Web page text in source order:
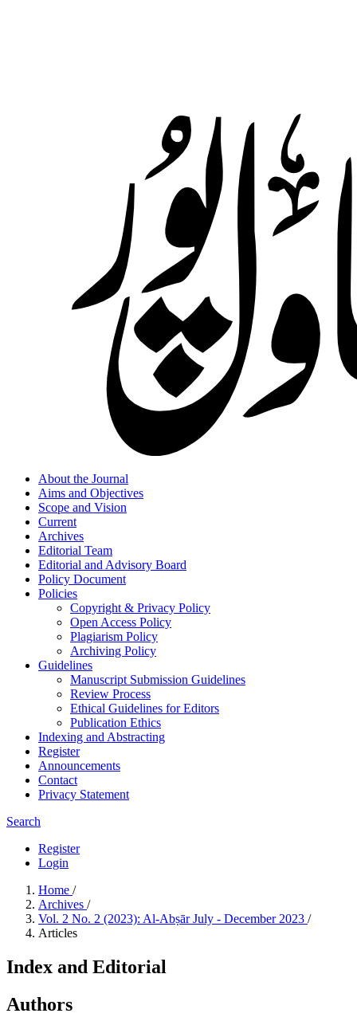
About the Journal
Aims and Objectives
Scope and Vision
Current
Archives
Editorial Team
Editorial and Advisory Board
Policy Document
Policies
Copyright & Privacy Policy
Open Access Policy
Plagiarism Policy
Archiving Policy
Guidelines
Manuscript Submission Guidelines
Review Process
Ethical Guidelines for Editors
Publication Ethics
Indexing and Abstracting
Register
Announcements
Contact
Privacy Statement
Search
Register
Login
Home /
Archives /
Vol. 2 No. 2 (2023): Al-Abṣār July - December 2023 /
Articles
Index and Editorial
Authors